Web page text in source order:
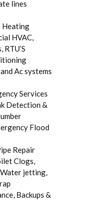
lines
Heating
HVAC,
RTU’S
Ac systems
Services
Detection &
Flood
Repair
Clogs,
Water jetting,
Backups &